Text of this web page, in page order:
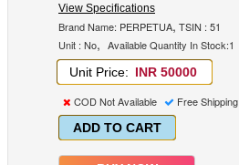
View Specifications
Brand Name: PERPETUA, TSIN : 51
Unit : No, Available Quantity In Stock:1
Unit Price: INR 50000
COD Not Available
Free Shipping
ADD TO CART